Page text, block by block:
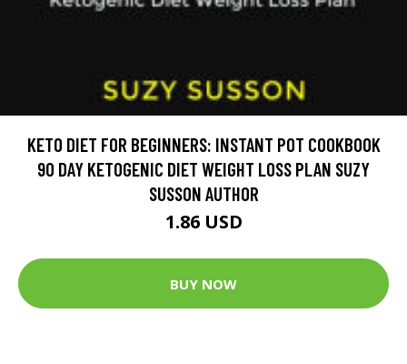
KETO DIET FOR BEGINNERS: INSTANT POT COOKBOOK
90 DAY KETOGENIC DIET WEIGHT LOSS PLAN SUZY
SUSSON AUTHOR
1.86 USD
BUY NOW